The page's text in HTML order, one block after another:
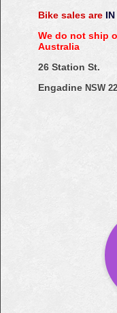
Bike sales are
We do not ship
Australia
26 Station St.
Engadine NSW